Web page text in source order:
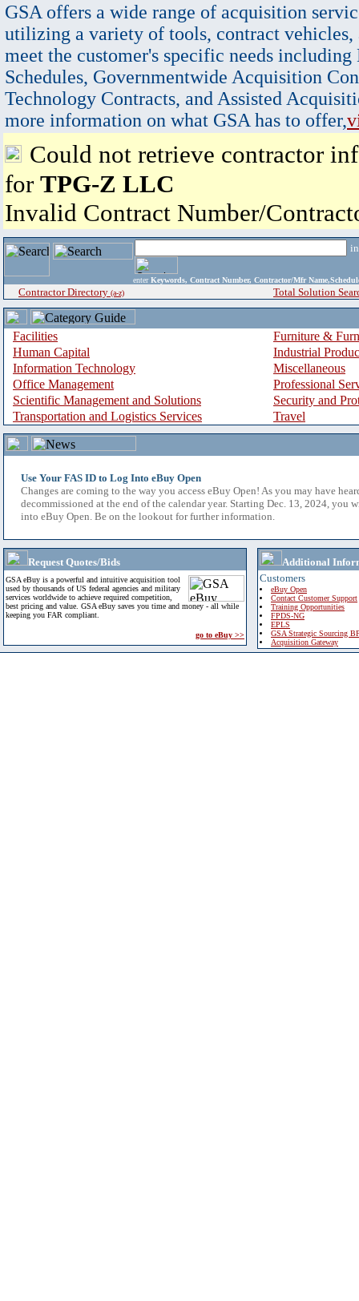
GSA offers a wide range of acquisition
utilizing a variety of tools, contract vehicles,
meet the customer's specific needs
Schedules, Governmentwide Acquisition
Technology Contracts, and Assisted
more information on what GSA has to offer,
Could not retrieve contractor
for TPG-Z LLC
Invalid Contract Number/
enter Keywords, Contract Number, Contractor/Mfr
Contractor Directory (a-z) Total Solution
Facilities
Furniture &
Human Capital
Industrial
Information Technology
Miscellaneous
Office Management
Professional
Scientific Management and Solutions
Security and
Transportation and Logistics Services
Travel
Use Your FAS ID to Log Into eBuy Open
Changes are coming to the way you access eBuy Open! As you may have
decommissioned at the end of the calendar year. Starting Dec. 13, 2024, you
into eBuy Open. Be on the lookout for further information.
Request Quotes/Bids
GSA eBuy is a powerful and intuitive acquisition tool
used by thousands of US federal agencies and military
services worldwide to achieve required competition,
best pricing and value. GSA eBuy saves you time and money - all while
keeping you FAR compliant.
go to eBuy >>
Additional
Customers
eBuy Open
Contact Customer Support
Training Opportunities
FPDS-NG
EPLS
GSA Strategic Sourcing
Acquisition Gateway